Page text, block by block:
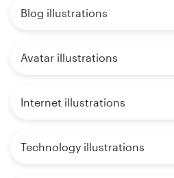
Blog illustrations
Avatar illustrations
Internet illustrations
Technology illustrations